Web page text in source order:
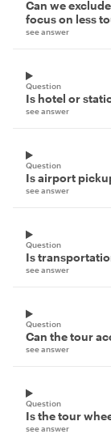
Can we
focus on less
see answer
Question
Is hotel or
see answer
Question
Is airport
see answer
Question
Is
see answer
Question
Can the tour
see answer
Question
Is the tour
see answer